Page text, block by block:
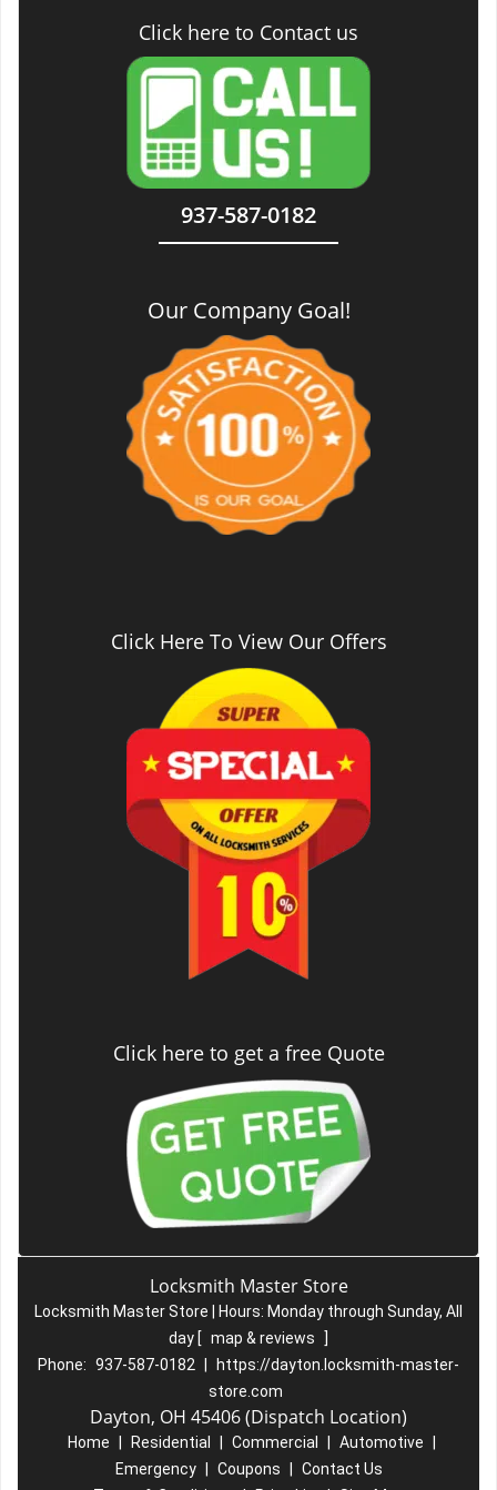
Click here to Contact us
937-587-0182
Our Company Goal!
Click Here To View Our Offers
Click here to get a free Quote
Locksmith Master Store
Locksmith Master Store | Hours: Monday through Sunday, All
day [ map & reviews
]
Phone: 937-587-0182
https://dayton.locksmith-master-
store.com
Dayton, OH 45406 (Dispatch Location)
Home Residential Commercial Automotive
Emergency
Coupons
Contact Us